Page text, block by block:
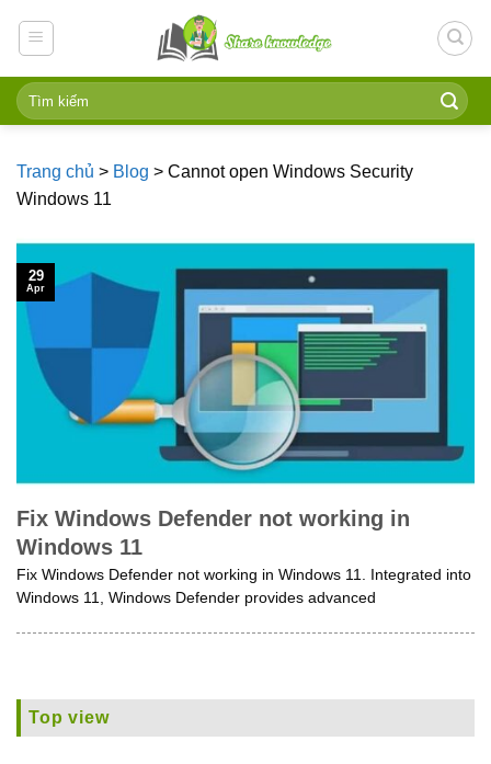
Trang chủ > Blog > Cannot open Windows Security
Windows 11
Fix Windows Defender not working in
Windows 11
Fix Windows Defender not working in Windows 11. Integrated into
Windows 11, Windows Defender provides advanced
29
Apr
Top view